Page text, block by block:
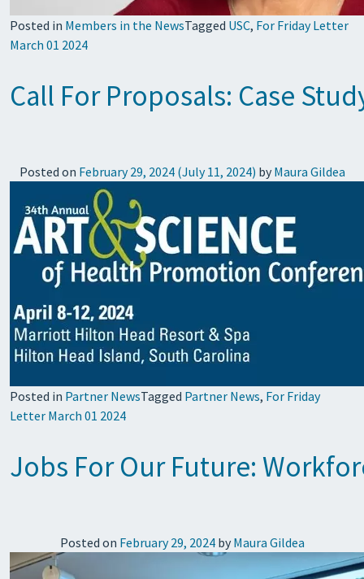
Posted in Members in the NewsTagged USC, For Friday Letter
March 01 2024
Call For Proposals: Case
Posted on February 29, 2024(July 11, 2024) by Maura Gildea
Posted in Partner NewsTagged Partner News, For Friday
Letter March 01 2024
Jobs For Our Future:
Posted on February 29, 2024by Maura Gildea